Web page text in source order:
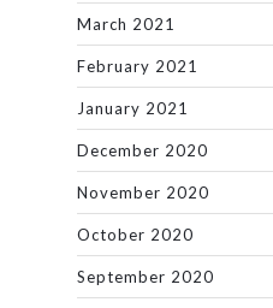
March 2021
February 2021
January 2021
December 2020
November 2020
October 2020
September 2020